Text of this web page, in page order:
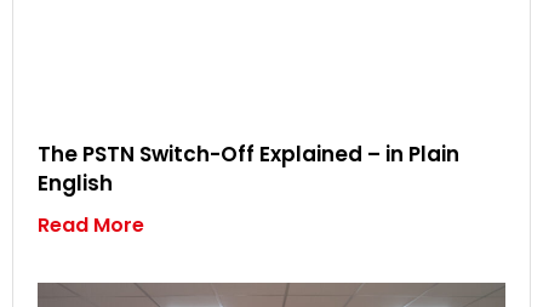
The PSTN Switch-Off Explained – in Plain
English
Read More